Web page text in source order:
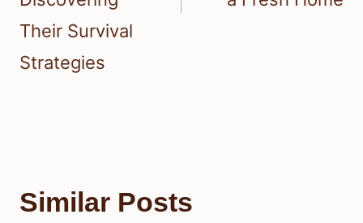
Their Survival
Strategies
Similar Posts